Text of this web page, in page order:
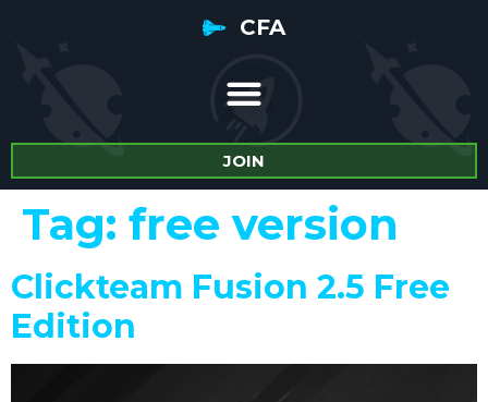
CFA
JOIN
Tag: free version
Clickteam Fusion 2.5 Free
Edition